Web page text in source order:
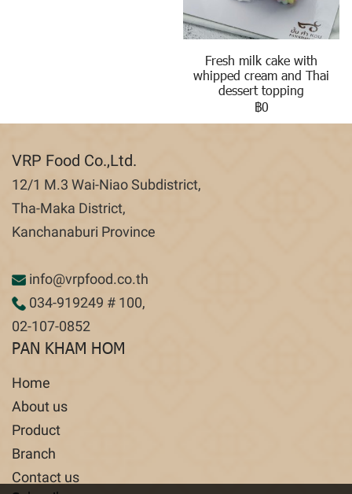
Fresh milk cake with
whipped cream and Thai
dessert topping
฿0
VRP Food Co.,Ltd.
12/1 M.3 Wai-Niao Subdistrict,
Tha-Maka District,
Kanchanaburi Province
info@vrpfood.co.th
034-919249 # 100,
02-107-0852
PAN KHAM HOM
Home
About us
Product
Branch
Contact us